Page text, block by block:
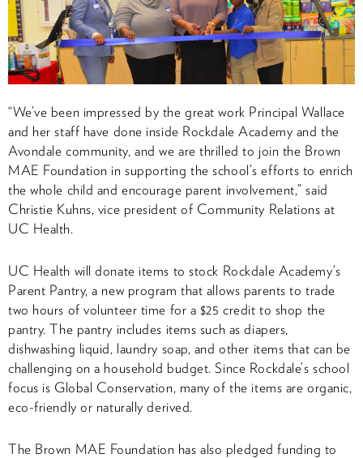
“We’ve been impressed by the great work Principal Wallace
and her staff have done inside Rockdale Academy and the
Avondale community, and we are thrilled to join the Brown
MAE Foundation in supporting the school’s efforts to enrich
the whole child and encourage parent involvement,” said
Christie Kuhns, vice president of Community Relations at
UC Health.
UC Health will donate items to stock Rockdale Academy’s
Parent Pantry, a new program that allows parents to trade
two hours of volunteer time for a $25 credit to shop the
pantry. The pantry includes items such as diapers,
dishwashing liquid, laundry soap, and other items that can be
challenging on a household budget. Since Rockdale’s school
focus is Global Conservation, many of the items are organic,
eco-friendly or naturally derived.
The Brown MAE Foundation has also pledged funding to